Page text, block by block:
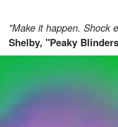
"Make it happen. Shock
Shelby, "Peaky